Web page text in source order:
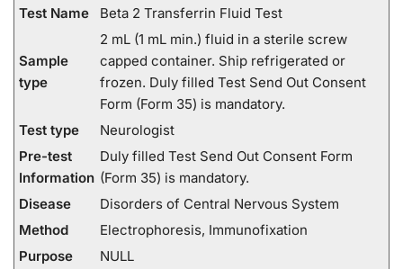
Test Name Beta 2 Transferrin Fluid Test
Sample
type
2 mL (1 mL min.) fluid in a sterile screw
capped container. Ship refrigerated or
frozen. Duly filled Test Send Out Consent
Form (Form 35) is mandatory.
Test type
Neurologist
Pre-test
Information
Duly filled Test Send Out Consent Form
(Form 35) is mandatory.
Disease
Disorders of Central Nervous System
Method
Electrophoresis, Immunofixation
Purpose
NULL